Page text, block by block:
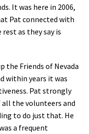
It was here in 2006,
Pat connected with
as they say is
the Friends of Nevada
within years it was
Pat strongly
the volunteers and
to do just that. He
a frequent